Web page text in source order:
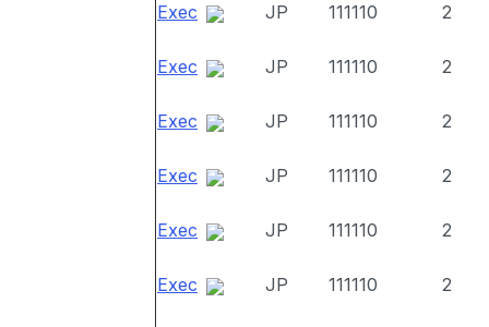
Exec JP 111110 2
Exec JP 111110 2
Exec JP 111110 2
Exec JP 111110 2
Exec JP 111110 2
Exec JP 111110 2